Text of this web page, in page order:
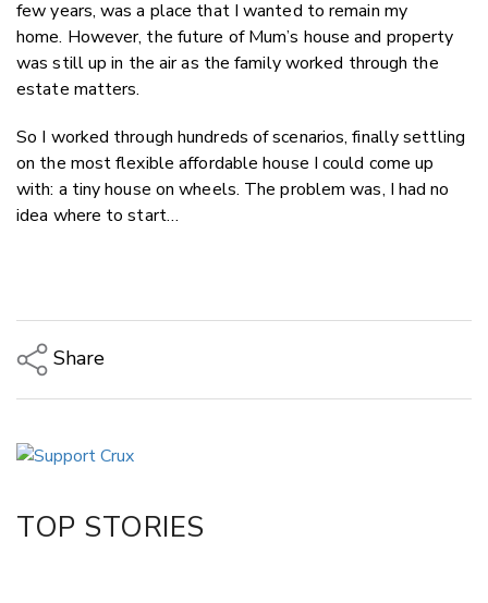
few years, was a place that I wanted to remain my
home. However, the future of Mum’s house and property
was still up in the air as the family worked through the
estate matters.
So I worked through hundreds of scenarios, finally settling
on the most flexible affordable house I could come up
with: a tiny house on wheels. The problem was, I had no
idea where to start…
Share
LinkedIn
TOP STORIES